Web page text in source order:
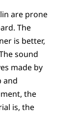
are prone
The
is better,
sound
made by
and
the
is, the